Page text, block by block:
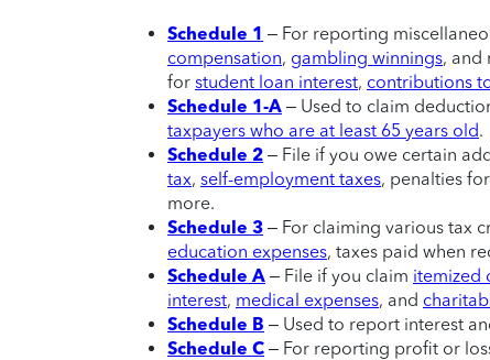
Schedule 1 – For reporting
compensation, gambling winnings, and
for student loan interest, contributions
Schedule 1-A – Used to claim
taxpayers who are at least 65 years old.
Schedule 2 – File if you owe certain
tax, self-employment taxes, penalties for
more.
Schedule 3 – For claiming various tax
education expenses, taxes paid when
Schedule A – File if you claim itemized
interest, medical expenses, and
Schedule B – Used to report interest
Schedule C – For reporting profit or